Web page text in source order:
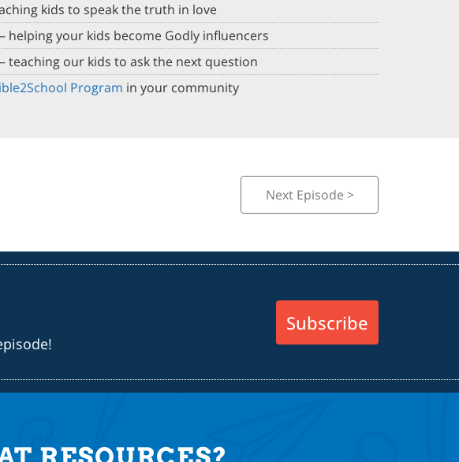
kids to speak the truth in love
– helping your kids become Godly influencers
– teaching our kids to ask the next question
Program in your community
Next Episode >
Subscribe